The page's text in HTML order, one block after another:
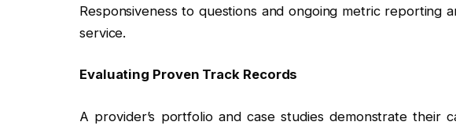
Responsiveness to questions and ongoing metric reporting
service.
Evaluating Proven Track Records
A provider’s portfolio and case studies demonstrate their